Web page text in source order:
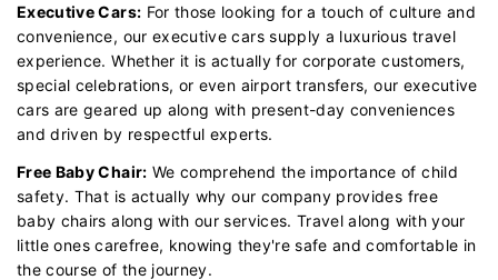
Executive Cars: For those looking for a touch of culture and
convenience, our executive cars supply a luxurious travel
experience. Whether it is actually for corporate customers,
special celebrations, or even airport transfers, our executive
cars are geared up along with present-day conveniences
and driven by respectful experts.
Free Baby Chair: We comprehend the importance of child
safety. That is actually why our company provides free
baby chairs along with our services. Travel along with your
little ones carefree, knowing they're safe and comfortable in
the course of the journey.